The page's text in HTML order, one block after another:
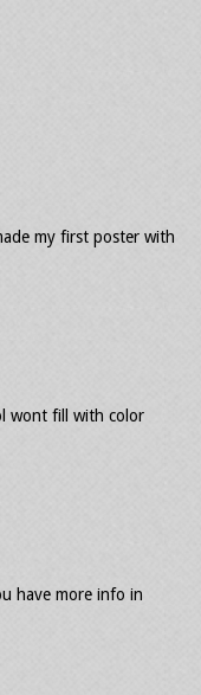
my first poster with
wont fill with color
have more info in